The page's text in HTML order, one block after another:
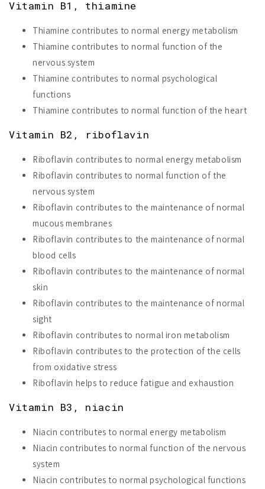
Vitamin B1, thiamine
Thiamine contributes to normal energy metabolism
Thiamine contributes to normal function of the
nervous system
Thiamine contributes to normal psychological
functions
Thiamine contributes to normal function of the heart
Vitamin B2, riboflavin
Riboflavin contributes to normal energy metabolism
Riboflavin contributes to normal function of the
nervous system
Riboflavin contributes to the maintenance of normal
mucous membranes
Riboflavin contributes to the maintenance of normal
blood cells
Riboflavin contributes to the maintenance of normal
skin
Riboflavin contributes to the maintenance of normal
sight
Riboflavin contributes to normal iron metabolism
Riboflavin contributes to the protection of the cells
from oxidative stress
Riboflavin helps to reduce fatigue and exhaustion
Vitamin B3, niacin
Niacin contributes to normal energy metabolism
Niacin contributes to normal function of the nervous
system
Niacin contributes to normal psychological functions